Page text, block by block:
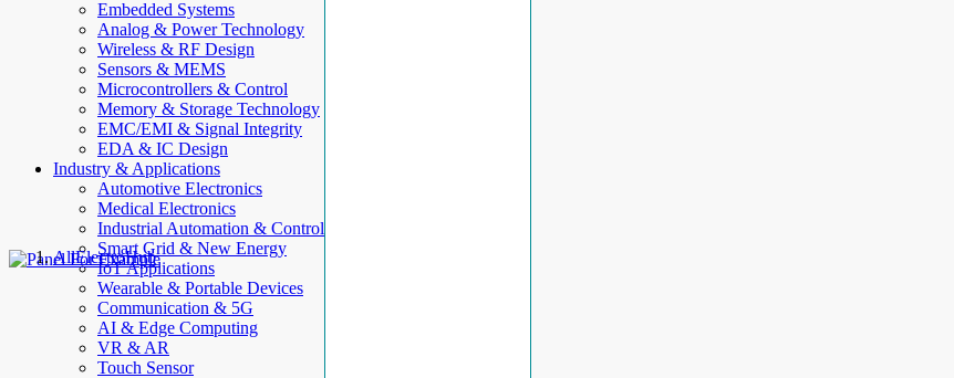
Embedded Systems
Analog & Power Technology
Wireless & RF Design
Sensors & MEMS
Microcontrollers & Control
Memory & Storage Technology
EMC/EMI & Signal Integrity
EDA & IC Design
Industry & Applications
Automotive Electronics
Medical Electronics
Industrial Automation & Control
Smart Grid & New Energy
IoT Applications
Wearable & Portable Devices
Communication & 5G
AI & Edge Computing
VR & AR
Touch Sensor
AllElectroHub